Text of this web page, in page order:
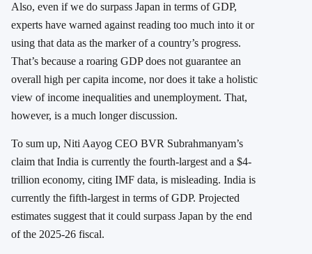
Also, even if we do surpass Japan in terms of GDP,
experts have warned against reading too much into it or
using that data as the marker of a country’s progress.
That’s because a roaring GDP does not guarantee an
overall high per capita income, nor does it take a holistic
view of income inequalities and unemployment. That,
however, is a much longer discussion.
To sum up, Niti Aayog CEO BVR Subrahmanyam’s
claim that India is currently the fourth-largest and a $4-
trillion economy, citing IMF data, is misleading. India is
currently the fifth-largest in terms of GDP. Projected
estimates suggest that it could surpass Japan by the end
of the 2025-26 fiscal.